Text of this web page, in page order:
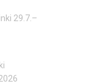
29.7.–